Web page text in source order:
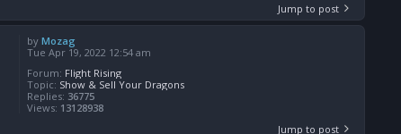
Jump to post
byMozag
Tue Apr 19, 2022 12:54 am
Forum: Flight Rising
Topic: Show & Sell Your Dragons
Replies: 36775
Views: 13128938
Jump to post